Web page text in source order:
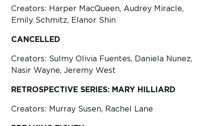
Creators: Harper MacQueen, Audrey Miracle,
Emily Schmitz, Elanor Shin
CANCELLED
Creators: Sulmy Olivia Fuentes, Daniela Nunez,
Nasir Wayne, Jeremy West
RETROSPECTIVE SERIES: MARY HILLIARD
Creators: Murray Susen, Rachel Lane